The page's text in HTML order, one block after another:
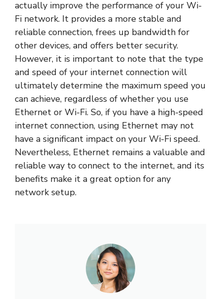
actually improve the performance of your Wi-
Fi network. It provides a more stable and
reliable connection, frees up bandwidth for
other devices, and offers better security.
However, it is important to note that the type
and speed of your internet connection will
ultimately determine the maximum speed you
can achieve, regardless of whether you use
Ethernet or Wi-Fi. So, if you have a high-speed
internet connection, using Ethernet may not
have a significant impact on your Wi-Fi speed.
Nevertheless, Ethernet remains a valuable and
reliable way to connect to the internet, and its
benefits make it a great option for any
network setup.